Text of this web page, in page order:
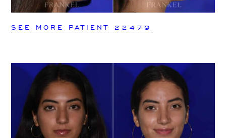
SEE MORE PATIENT 22479